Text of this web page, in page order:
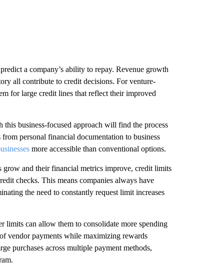
a company’s ability to repay. Revenue growth
all contribute to credit decisions. For venture-
for large credit lines that reflect their improved
this business-focused approach will find the process
personal financial documentation to business
more accessible than conventional options.
and their financial metrics improve, credit limits
checks. This means companies always have
the need to constantly request limit increases
limits can allow them to consolidate more spending
vendor payments while maximizing rewards
purchases across multiple payment methods,